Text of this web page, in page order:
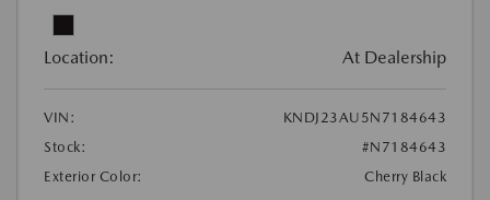
Location: At Dealership
VIN:
KNDJ23AU5N7184643
Stock:
#N7184643
Exterior Color:
Cherry Black